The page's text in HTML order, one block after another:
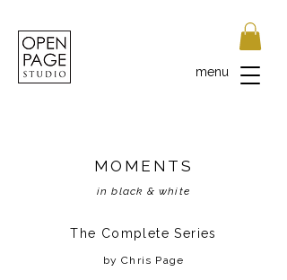
menu
MOMENTS
in black & white
The Complete Series
by Chris Page